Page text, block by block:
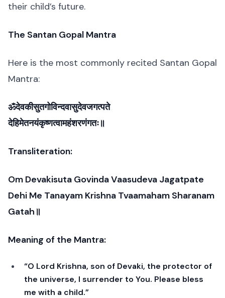
their child’s future.
The Santan Gopal Mantra
Here is the most commonly recited Santan Gopal
Mantra:
ॐदेवकीसुतगोविन्दवासुदेवजगत्पते
देहिमेतनयंकृष्णत्वामहंशरणंगतः॥
Transliteration:
Om Devakisuta Govinda Vaasudeva Jagatpate
Dehi Me Tanayam Krishna Tvaamaham Sharanam
Gatah॥
Meaning of the Mantra:
“O Lord Krishna, son of Devaki, the protector of
the universe, I surrender to You. Please bless
me with a child.”